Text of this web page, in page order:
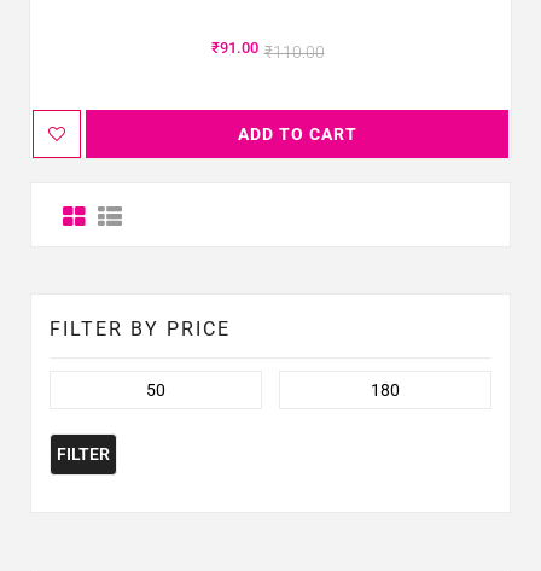
FILTER BY PRICE
FILTER
₹110.00
₹91.00
ADD TO CART